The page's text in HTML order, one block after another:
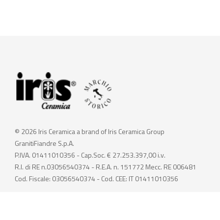
© 2026 Iris Ceramica a brand of Iris Ceramica Group
GranitiFiandre S.p.A.
P.IVA. 01411010356 - Cap.Soc. € 27.253.397,00 i.v.
R.I. di RE n.03056540374 - R.E.A. n. 151772 Mecc. RE 006481
Cod. Fiscale: 03056540374 - Cod. CEE: IT 01411010356